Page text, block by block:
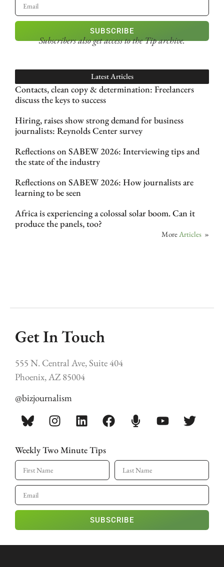
SUBSCRIBE
Subscribers also get accessto the Tip archive.
Latest Articles
Contacts, clean copy & determination: Freelancers
discuss the keys to success
Hiring, raises show strong demand for business
journalists: Reynolds Center survey
Reflections on SABEW 2026: Interviewing tips and
the state of the industry
Reflections on SABEW 2026: How journalists are
learning to be seen
Africa is experiencing a colossal solar boom. Can it
produce the panels, too?
More Articles »
Get In Touch
555 N. Central Ave, Suite 404
Phoenix, AZ 85004
@bizjournalism
Weekly Two Minute Tips
SUBSCRIBE